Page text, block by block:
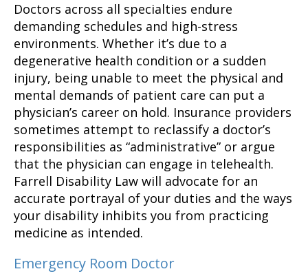
Doctors across all specialties endure
demanding schedules and high-stress
environments. Whether it’s due to a
degenerative health condition or a sudden
injury, being unable to meet the physical and
mental demands of patient care can put a
physician’s career on hold. Insurance providers
sometimes attempt to reclassify a doctor’s
responsibilities as “administrative” or argue
that the physician can engage in telehealth.
Farrell Disability Law will advocate for an
accurate portrayal of your duties and the ways
your disability inhibits you from practicing
medicine as intended.
Emergency Room Doctor